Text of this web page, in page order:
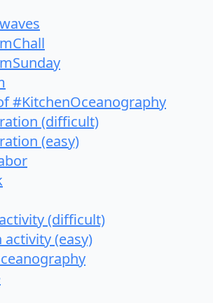
#KitchenOceanography
(difficult)
(easy)
(difficult)
activity (easy)